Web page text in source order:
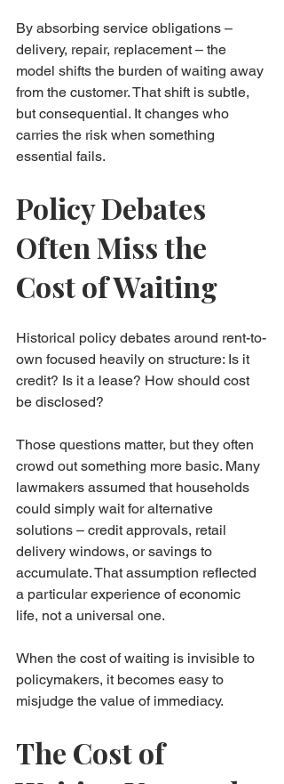
By absorbing service obligations –
delivery, repair, replacement – the
model shifts the burden of waiting away
from the customer. That shift is subtle,
but consequential. It changes who
carries the risk when something
essential fails.
Policy Debates
Often Miss the
Cost of Waiting
Historical policy debates around rent-to-
own focused heavily on structure: Is it
credit? Is it a lease? How should cost
be disclosed?
Those questions matter, but they often
crowd out something more basic. Many
lawmakers assumed that households
could simply wait for alternative
solutions – credit approvals, retail
delivery windows, or savings to
accumulate. That assumption reflected
a particular experience of economic
life, not a universal one.
When the cost of waiting is invisible to
policymakers, it becomes easy to
misjudge the value of immediacy.
The Cost of